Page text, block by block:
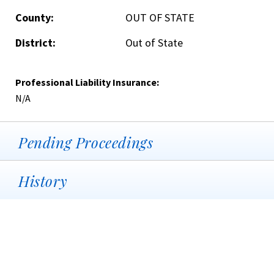
County:
OUT OF STATE
District:
Out of State
Professional Liability Insurance:
N/A
Pending Proceedings
History